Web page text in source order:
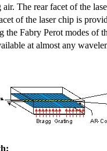
air. The rear facet of the
of the laser chip is
Fabry Perot modes of
at almost any